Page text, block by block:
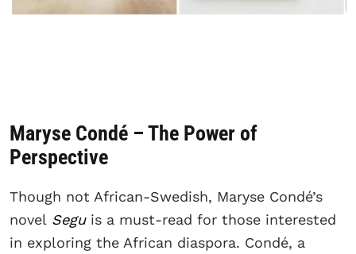
Maryse Condé – The Power of
Perspective
Though not African-Swedish, Maryse Condé’s
novel Seguis a must-read for those interested
in exploring the African diaspora. Condé, a